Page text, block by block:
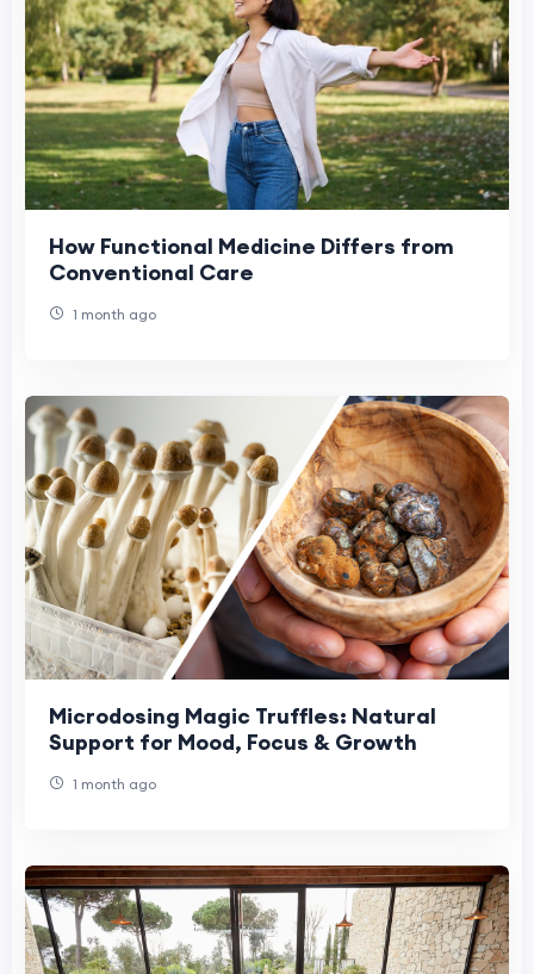
How Functional Medicine Differs from
Conventional Care
1 month ago
Microdosing Magic Truffles: Natural
Support for Mood, Focus & Growth
1 month ago